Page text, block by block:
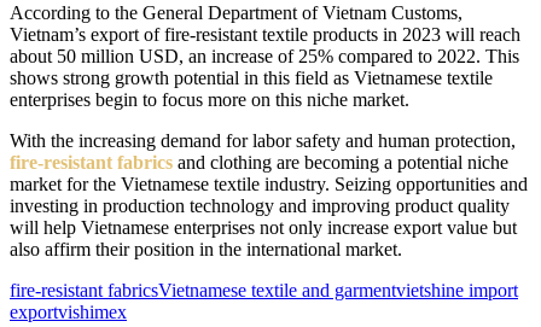
According to the General Department of Vietnam Customs,
Vietnam’s export of fire-resistant textile products in 2023 will reach
about 50 million USD, an increase of 25% compared to 2022. This
shows strong growth potential in this field as Vietnamese textile
enterprises begin to focus more on this niche market.
With the increasing demand for labor safety and human protection,
fire-resistant fabrics and clothing are becoming a potential niche
market for the Vietnamese textile industry. Seizing opportunities and
investing in production technology and improving product quality
will help Vietnamese enterprises not only increase export value but
also affirm their position in the international market.
Tags:
fire-resistant fabricsVietnamese textile and garmentvietshine import
exportvishimex